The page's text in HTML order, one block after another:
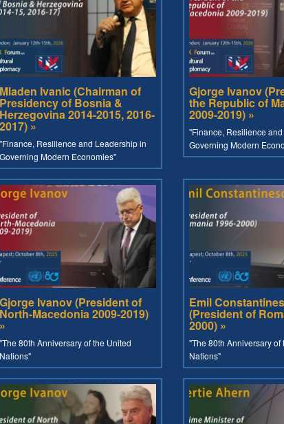
Mladen Ivanic (Chairman of
Presidency of Bosnia &
Herzegovina 2014-2015, 2016-
2017) »
"Finance, Resilience and Leadership in
Governing Modern Economies"
Gjorge Ivanov
the Republic of
2009-2019) »
"Finance, Resilience
Governing Modern
Gjorge Ivanov (President of
North-Macedonia 2009-2019)
»
"The 80th Anniversary of the United
Nations"
Emil
(President of
2000) »
"The 80th Anniversary of
Nations"